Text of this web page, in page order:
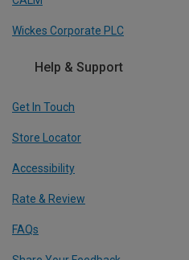
Wickes Corporate PLC
Help & Support
Get In Touch
Store Locator
Accessibility
Rate & Review
FAQs